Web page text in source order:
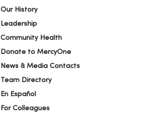
Our History
Leadership
Community Health
Donate to MercyOne
News & Media Contacts
Team Directory
En Español
For Colleagues